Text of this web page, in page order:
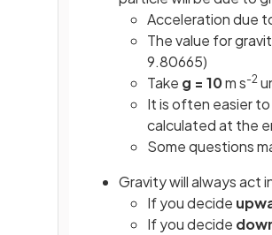
Acceleration due
The value for
9.80665)
Take g = 10m s-2
It is often easier
calculated at the
Some questions
Gravity will always act
If you decide
If you decide